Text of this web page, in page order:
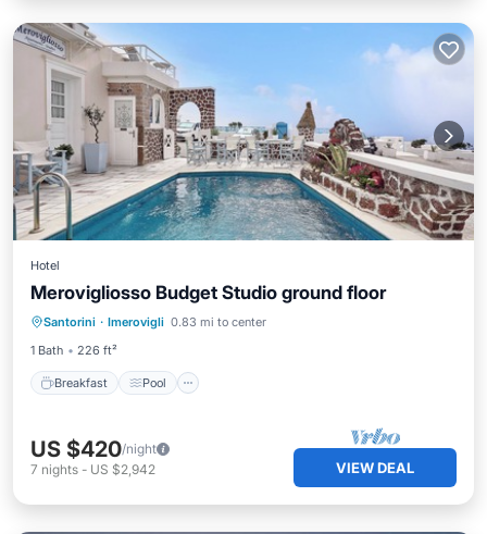
Hotel
Merovigliosso Budget Studio ground floor
Santorini · Imerovigli 0.83 mi to center
1 Bath
226 ft²
Breakfast Pool
Breakfast Pool
Balcony/Terrace
Kitchen
US $420/night
7 nights - US $2,942 VIEW DEAL